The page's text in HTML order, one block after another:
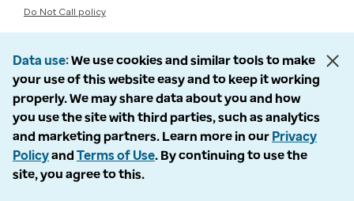
Do Not Call policy
Data use We use cookies and similar tools to make
your use of this website easy and to keep it working
properly. We may share data about you and how
you use the site with third parties, such as analytics
and marketing partners. Learn more in our Privacy
Policyand Terms of Use. By continuing to use the
site, you agree to this.